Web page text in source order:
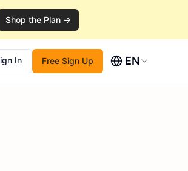
Shop the Plan →
In Free Sign Up EN